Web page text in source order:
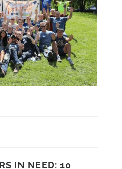
IN NEED: 10